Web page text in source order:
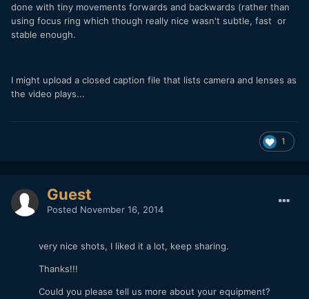
done with tiny movements forwards and backwards (rather than
using focus ring which though really nice wasn't subtle, fast or
stable enough.
I might upload a closed caption file that lists camera and lenses as
the video plays...
1
Guest
Posted November 16, 2014
very nice shots, I liked it a lot, keep sharing.
Thanks!!!
Could you please tell us more about your equipment?